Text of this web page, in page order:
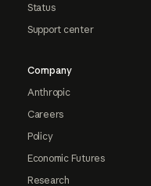
Status
Support center
Company
Anthropic
Careers
Policy
Economic Futures
Research